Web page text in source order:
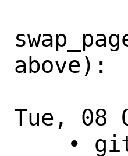
above):
Tue, 08